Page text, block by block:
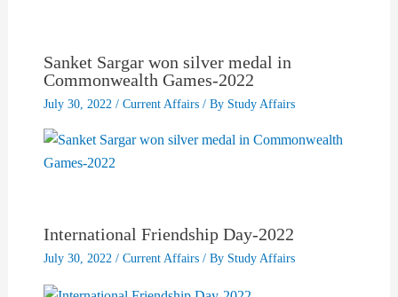
Sanket Sargar won silver medal in
Commonwealth Games-2022
July 30, 2022 / Current Affairs/ By Study Affairs
International Friendship Day-2022
July 30, 2022 / Current Affairs/ By Study Affairs